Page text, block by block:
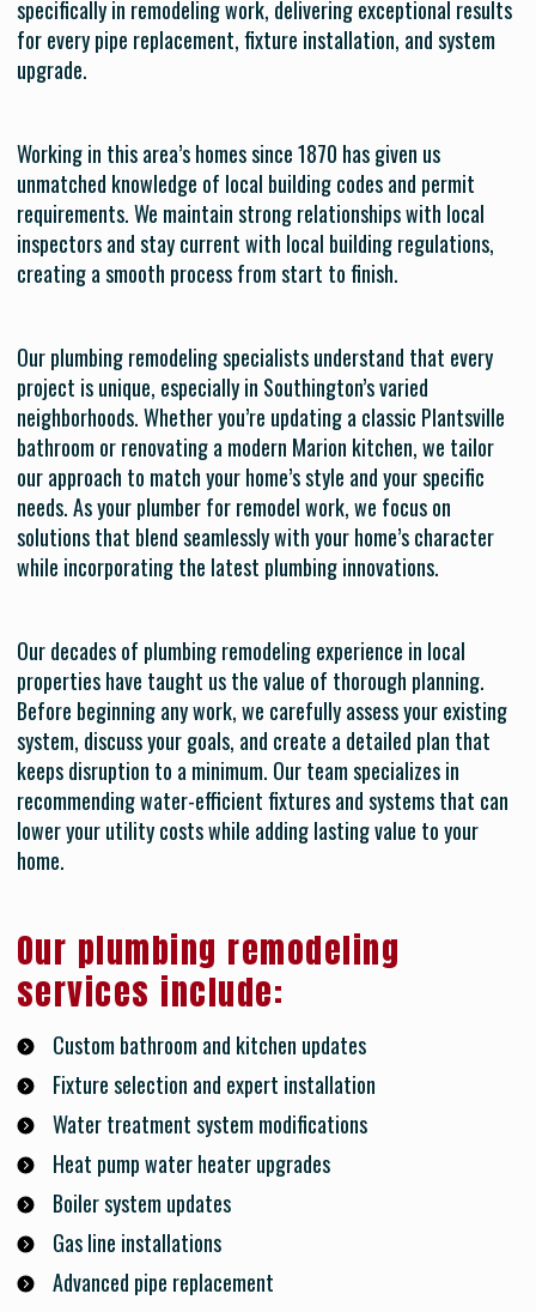
specifically in remodeling work, delivering exceptional results
for every pipe replacement, fixture installation, and system
upgrade.
Working in this area’s homes since 1870 has given us
unmatched knowledge of local building codes and permit
requirements. We maintain strong relationships with local
inspectors and stay current with local building regulations,
creating a smooth process from start to finish.
Our plumbing remodeling specialists understand that every
project is unique, especially in Southington’s varied
neighborhoods. Whether you’re updating a classic Plantsville
bathroom or renovating a modern Marion kitchen, we tailor
our approach to match your home’s style and your specific
needs. As your plumber for remodel work, we focus on
solutions that blend seamlessly with your home’s character
while incorporating the latest plumbing innovations.
Our decades of plumbing remodeling experience in local
properties have taught us the value of thorough planning.
Before beginning any work, we carefully assess your existing
system, discuss your goals, and create a detailed plan that
keeps disruption to a minimum. Our team specializes in
recommending water-efficient fixtures and systems that can
lower your utility costs while adding lasting value to your
home.
Our plumbing remodeling
services include:
Custom bathroom and kitchen updates
Fixture selection and expert installation
Water treatment system modifications
Heat pump water heater upgrades
Boiler system updates
Gas line installations
Advanced pipe replacement